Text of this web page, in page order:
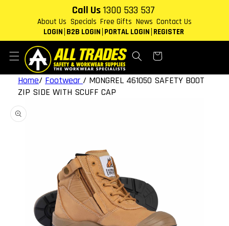
Call Us 1300 533 537
About Us Specials Free Gifts News Contact Us
LOGIN B2B LOGIN PORTAL LOGIN REGISTER
Cart
Home/ Footwear / MONGREL 461050 SAFETY BOOT
ZIP SIDE WITH SCUFF CAP
product
information
Open
media
1
in